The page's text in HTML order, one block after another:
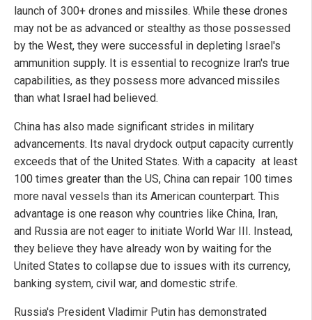
launch of 300+ drones and missiles. While these drones
may not be as advanced or stealthy as those possessed
by the West, they were successful in depleting Israel's
ammunition supply. It is essential to recognize Iran's true
capabilities, as they possess more advanced missiles
than what Israel had believed.
China has also made significant strides in military
advancements. Its naval drydock output capacity currently
exceeds that of the United States. With a capacity at least
100 times greater than the US, China can repair 100 times
more naval vessels than its American counterpart. This
advantage is one reason why countries like China, Iran,
and Russia are not eager to initiate World War III. Instead,
they believe they have already won by waiting for the
United States to collapse due to issues with its currency,
banking system, civil war, and domestic strife.
Russia's President Vladimir Putin has demonstrated